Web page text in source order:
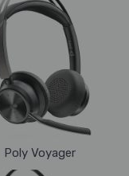
Poly Voyager